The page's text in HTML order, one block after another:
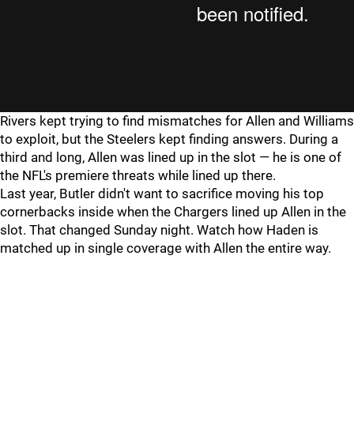
Rivers kept trying to find mismatches for Allen and Williams
to exploit, but the Steelers kept finding answers. During a
third and long, Allen was lined up in the slot — he is one of
the NFL's premiere threats while lined up there.
Last year, Butler didn't want to sacrifice moving his top
cornerbacks inside when the Chargers lined up Allen in the
slot. That changed Sunday night. Watch how Haden is
matched up in single coverage with Allen the entire way.